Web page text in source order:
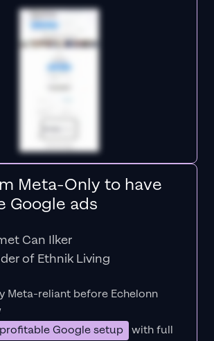
Meta-Only to have
Google ads
Can Ilker
of Ethnik Living
Meta-reliant before Echelonn
Google setup with full